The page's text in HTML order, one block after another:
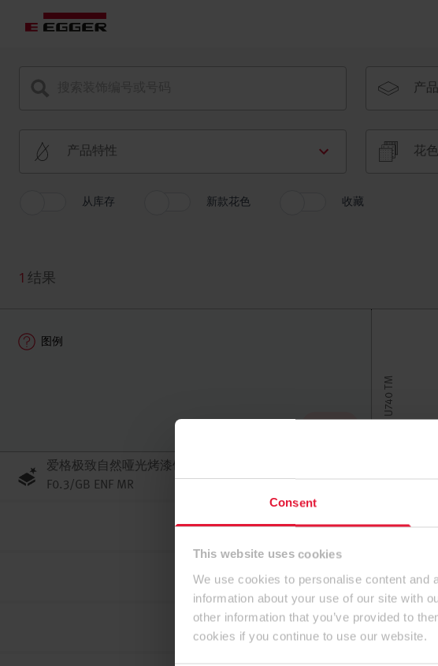
Consent
This website uses cookies
We use cookies to personalise content and
information about your use of our site with
other information that you’ve provided to
cookies if you continue to use our website.
产
产品特性 花
从库存 新款花色 收藏
1 结果
图例
爱格极致自然哑光烤漆刨花板 PerfectSense JP
F0.3/GB ENF MR
U740 TM 深灰棕